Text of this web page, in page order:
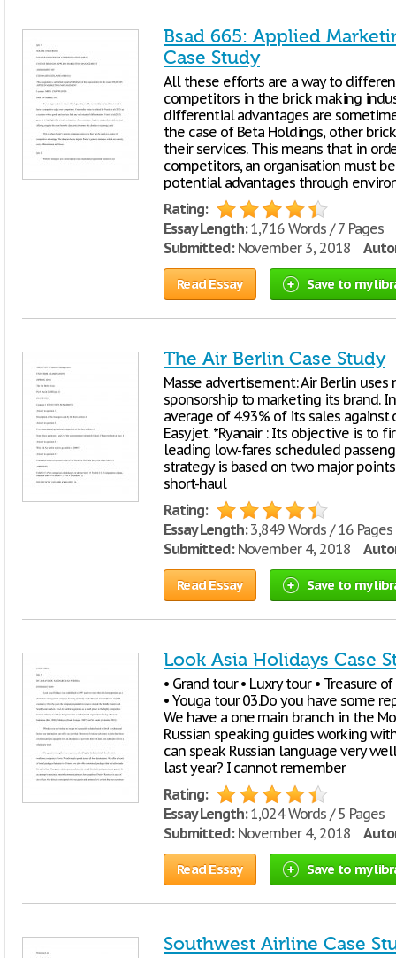
Bsad 665: Applied
Case Study
All these efforts are a way to
competitors in the brick making
differential advantages are
the case of Beta Holdings, other
their services. This means that in
competitors, an organisation must
potential advantages through
Rating:
Essay Length:1,716 Words / 7 Pages
Submitted:November 3, 2018
Read Essay Save to my
The Air Berlin Case Study
Masse advertisement: Air Berlin
sponsorship to marketing its brand.
average of 4.93% of its sales against
Easyjet. *Ryanair : Its objective is to
leading low-fares scheduled
strategy is based on two major
short-haul
Rating:
Essay Length:3,849 Words / 16 Pages
Submitted:November 4, 2018
Read Essay Save to my
Look Asia Holidays Case
• Grand tour • Luxry tour • Treasure
• Youga tour 03.Do you have some
We have a one main branch in the
Russian speaking guides working
can speak Russian language very
last year? I cannot remember
Rating:
Essay Length:1,024 Words / 5 Pages
Submitted:November 4, 2018
Read Essay Save to my
Southwest Airline Case